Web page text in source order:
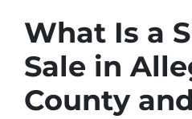
What Is a
Sale in
County